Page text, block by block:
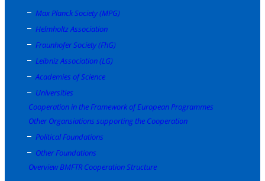
Max Planck Society (MPG)
Helmholtz Association
Fraunhofer Society (FhG)
Leibniz Association (LG)
Academies of Science
Universities
Cooperation in the Framework of European Programmes
Other Organsiations supporting the Cooperation
Political Foundations
Other Foundations
Overview BMFTR Cooperation Structure